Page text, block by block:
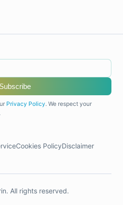
Subscribe
Privacy Policy. We respect your
Cookies PolicyDisclaimer
All rights reserved.